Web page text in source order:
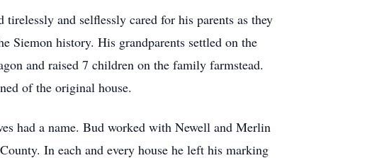
and selflessly cared for his parents as they
Siemon history. His grandparents settled on the
and raised 7 children on the family farmstead.
of the original house.
had a name. Bud worked with Newell and Merlin
In each and every house he left his marking